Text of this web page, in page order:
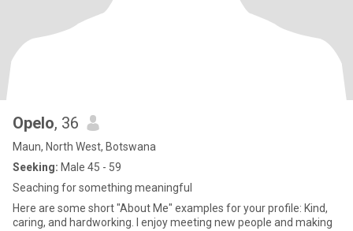
Opelo, 36
Maun, North West, Botswana
Seeking: Male 45 - 59
Seaching for something meaningful
Here are some short "About Me" examples for your profile: Kind,
caring, and hardworking. I enjoy meeting new people and making